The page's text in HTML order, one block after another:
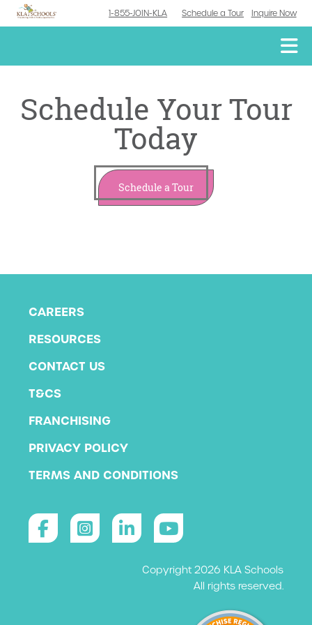
1-855-JOIN-KLA Schedule a Tour Inquire Now
Schedule Your Tour
Today
Schedule a Tour
CAREERS
RESOURCES
CONTACT US
T&CS
FRANCHISING
PRIVACY POLICY
TERMS AND CONDITIONS
Copyright 2026 KLA Schools
All rights reserved.